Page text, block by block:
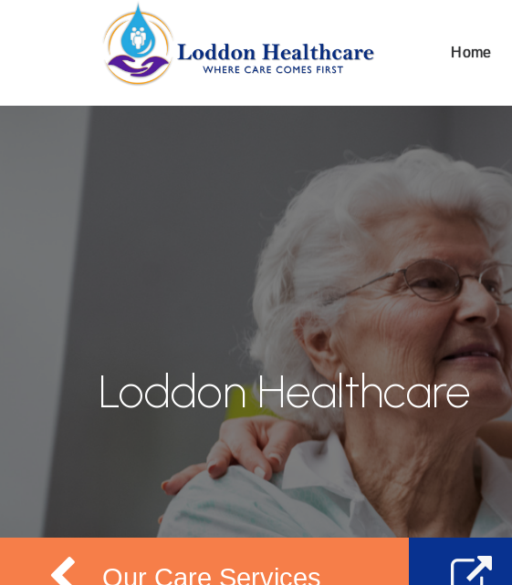
Home
Loddon Healthcare
Our Care Services